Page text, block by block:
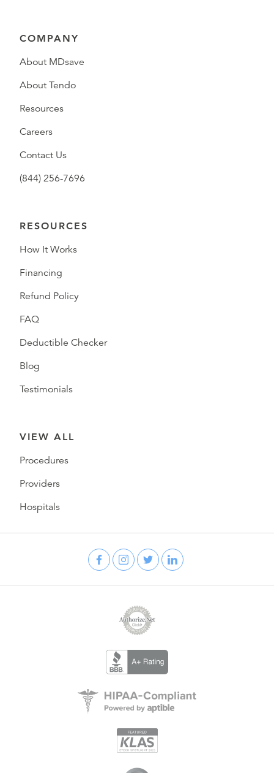
COMPANY
About MDsave
About Tendo
Resources
Careers
Contact Us
(844) 256-7696
RESOURCES
How It Works
Financing
Refund Policy
FAQ
Deductible Checker
Blog
Testimonials
VIEW ALL
Procedures
Providers
Hospitals